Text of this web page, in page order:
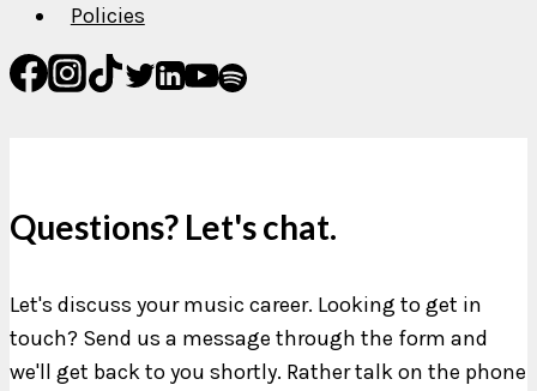
Policies
Questions? Let's chat.
Let's discuss your music career. Looking to get in
touch? Send us a message through the form and
we'll get back to you shortly. Rather talk on the phone